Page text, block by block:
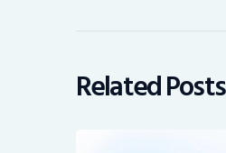
Related Posts